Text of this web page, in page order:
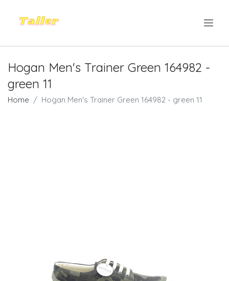
Hogan Men's Trainer Green 164982 -
green 11
Home Hogan Men's Trainer Green 164982 - green 11